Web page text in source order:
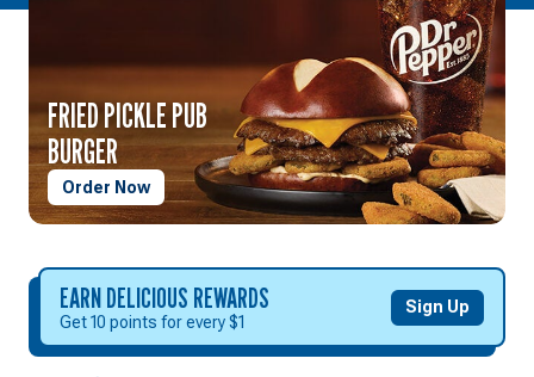
FRIED PICKLE PUB
BURGER
Order Now
EARN
DELICIOUS
EARN DELICIOUS REWARDS
Get 10 points for every $1
Sign Up